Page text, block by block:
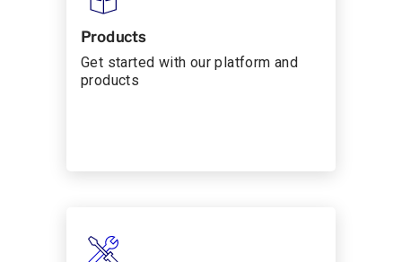
Products
Get started with our platform and
products